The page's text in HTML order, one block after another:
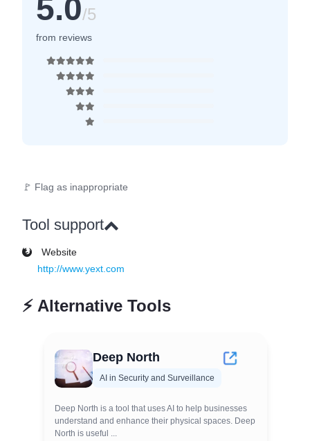
5.0/5
from reviews
🚩 Flag as inappropriate
Tool support
Website
http://www.yext.com
⚡ Alternative Tools
Deep North
AI in Security and Surveillance
Deep North is a tool that uses AI to help businesses
understand and enhance their physical spaces. Deep
North is useful ...